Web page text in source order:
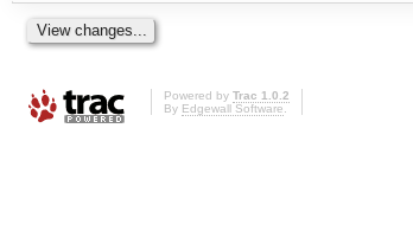
Powered by Trac 1.0.2
By Edgewall Software.